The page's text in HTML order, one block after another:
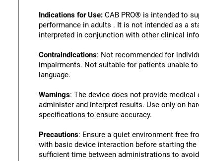
Indications for Use: CAB PRO® is intended to
performance in adults . It is not intended as a
interpreted in conjunction with other clinical
Contraindications: Not recommended for
impairments. Not suitable for patients unable
language.
Warnings: The device does not provide
administer and interpret results. Use only on
specifications to ensure accuracy.
Precautions: Ensure a quiet environment free
with basic device interaction before starting
sufficient time between administrations to